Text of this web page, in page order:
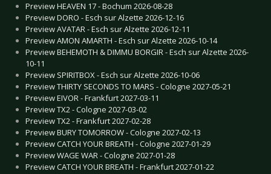
Preview HEAVEN 17 - Bochum 2026-08-28
Preview DORO - Esch sur Alzette 2026-12-16
Preview AVATAR - Esch sur Alzette 2026-12-11
Preview AMON AMARTH - Esch sur Alzette 2026-10-14
Preview BEHEMOTH & DIMMU BORGIR - Esch sur Alzette 2026-
10-11
Preview SPIRITBOX - Esch sur Alzette 2026-10-06
Preview THIRTY SECONDS TO MARS - Cologne 2027-05-21
Preview EIVOR - Frankfurt 2027-03-11
Preview TX2 - Cologne 2027-03-02
Preview TX2 - Frankfurt 2027-02-28
Preview BURY TOMORROW - Cologne 2027-02-13
Preview CATCH YOUR BREATH - Cologne 2027-01-29
Preview WAGE WAR - Cologne 2027-01-28
Preview CATCH YOUR BREATH - Frankfurt 2027-01-22